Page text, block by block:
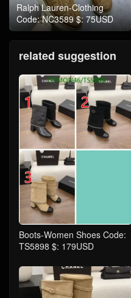
Ralph Lauren-Clothing
Code: NC3589 $: 75USD
related suggestion
Boots-Women Shoes Code:
TS5898 $: 179USD